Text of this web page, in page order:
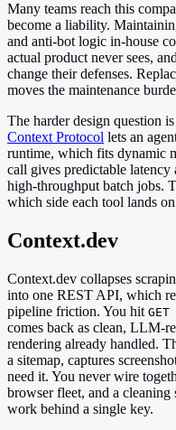
Many teams reach this
become a liability.
and anti-bot logic in-house
actual product never sees,
change their defenses.
moves the maintenance
The harder design question
Context Protocol lets an
runtime, which fits dynamic
call gives predictable
high-throughput batch jobs.
which side each tool lands
Context.dev
Context.dev collapses
into one REST API, which
pipeline friction. You hit
comes back as clean, LLM-
rendering already handled.
a sitemap, captures
need it. You never wire
browser fleet, and a
work behind a single key.